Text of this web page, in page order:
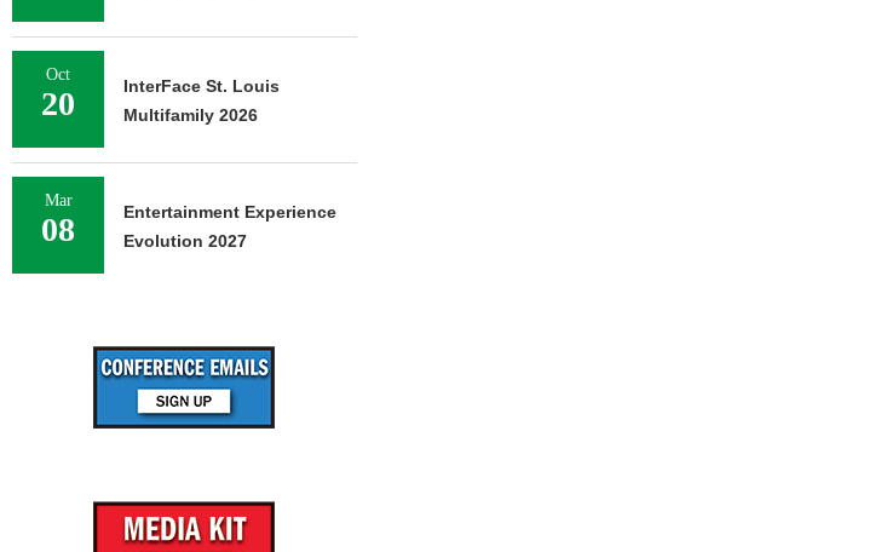
Oct
20
InterFace St. Louis
Multifamily 2026
Mar
08
Entertainment Experience
Evolution 2027